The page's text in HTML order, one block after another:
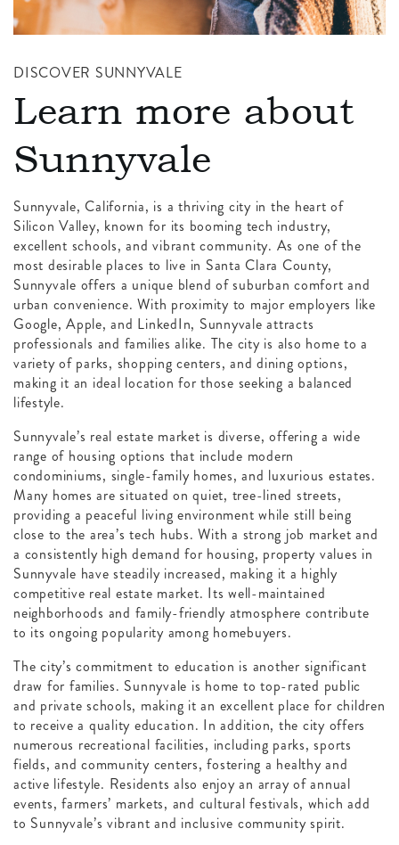
DISCOVER SUNNYVALE
Learn more about
Sunnyvale
Sunnyvale, California, is a thriving city in the heart of
Silicon Valley, known for its booming tech industry,
excellent schools, and vibrant community. As one of the
most desirable places to live in Santa Clara County,
Sunnyvale offers a unique blend of suburban comfort and
urban convenience. With proximity to major employers like
Google, Apple, and LinkedIn, Sunnyvale attracts
professionals and families alike. The city is also home to a
variety of parks, shopping centers, and dining options,
making it an ideal location for those seeking a balanced
lifestyle.
Sunnyvale’s real estate market is diverse, offering a wide
range of housing options that include modern
condominiums, single-family homes, and luxurious estates.
Many homes are situated on quiet, tree-lined streets,
providing a peaceful living environment while still being
close to the area’s tech hubs. With a strong job market and
a consistently high demand for housing, property values in
Sunnyvale have steadily increased, making it a highly
competitive real estate market. Its well-maintained
neighborhoods and family-friendly atmosphere contribute
to its ongoing popularity among homebuyers.
The city’s commitment to education is another significant
draw for families. Sunnyvale is home to top-rated public
and private schools, making it an excellent place for children
to receive a quality education. In addition, the city offers
numerous recreational facilities, including parks, sports
fields, and community centers, fostering a healthy and
active lifestyle. Residents also enjoy an array of annual
events, farmers’ markets, and cultural festivals, which add
to Sunnyvale’s vibrant and inclusive community spirit.